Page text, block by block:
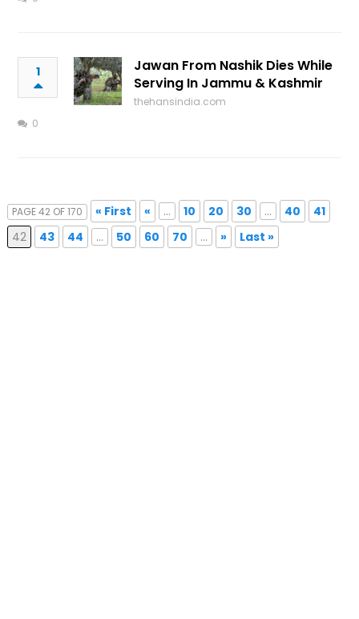
1
Jawan From Nashik Dies While
Serving In Jammu & Kashmir
thehansindia.com
0
PAGE 42 OF 170 « First « ... 10 20 30 ... 40
41
42
43 44 ... 50 60 70 ... » Last »